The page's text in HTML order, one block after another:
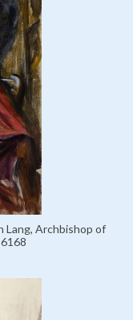
Lang, Archbishop of